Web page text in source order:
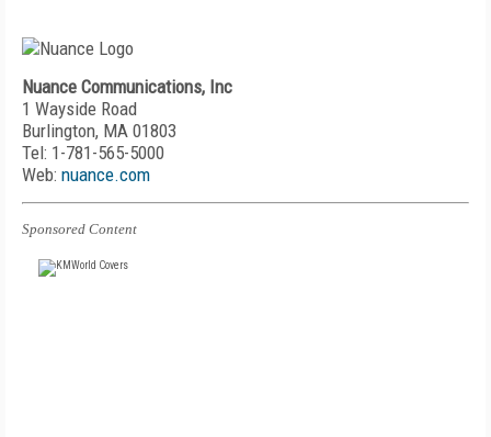
Nuance Communications, Inc
1 Wayside Road
Burlington, MA 01803
Tel: 1-781-565-5000
Web: nuance.com
Sponsored Content